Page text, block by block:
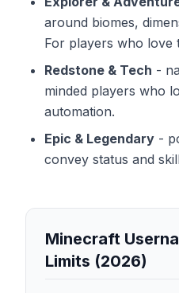
around biomes,
For players who love
Redstone & Tech -
minded players who
automation.
Epic & Legendary -
convey status and
Minecraft
Limits (2026)